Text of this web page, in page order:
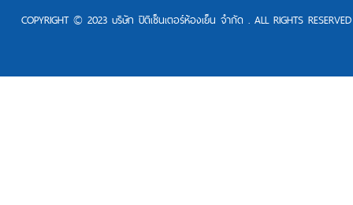
COPYRIGHT © 2023 บริษัท ปิติเซ็นเตอร์ห้องเย็น จำกัด . ALL RIGHTS RESERVED